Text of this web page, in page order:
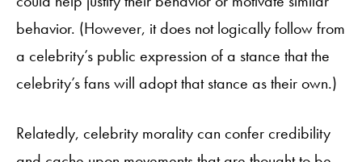
behavior. (However, it does not logically follow from
a celebrity’s public expression of a stance that the
celebrity’s fans will adopt that stance as their own.)
Relatedly, celebrity morality can confer credibility